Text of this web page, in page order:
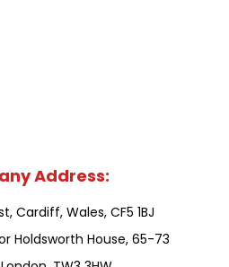
Address:
Cardiff, Wales, CF5 1BJ
Holdsworth House, 65-73